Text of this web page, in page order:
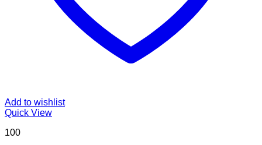
Add to wishlist
Quick View
100